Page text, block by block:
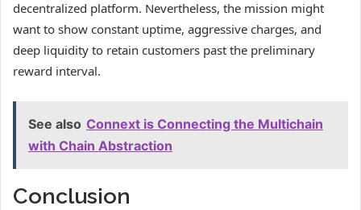
decentralized platform. Nevertheless, the mission might
want to show constant uptime, aggressive charges, and
deep liquidity to retain customers past the preliminary
reward interval.
See also Connext is Connecting the Multichain
with Chain Abstraction
Conclusion